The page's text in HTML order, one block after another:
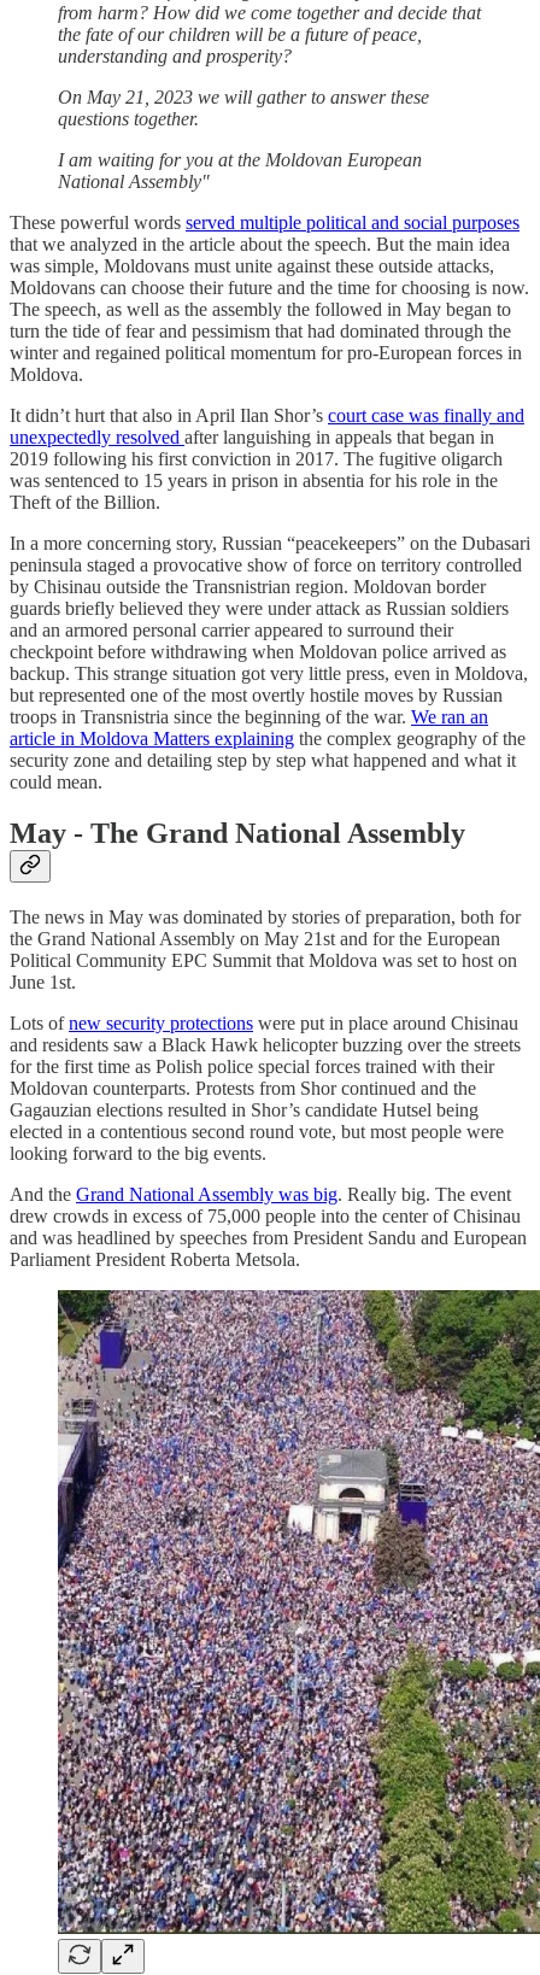
from harm? How did we come together and decide that
the fate of our children will be a future of peace,
understanding and prosperity?
On May 21, 2023 we will gather to answer these
questions together.
I am waiting for you at the Moldovan European
National Assembly"
These powerful words served multiple political and social purposes
that we analyzed in the article about the speech. But the main idea
was simple, Moldovans must unite against these outside attacks,
Moldovans can choose their future and the time for choosing is now.
The speech, as well as the assembly the followed in May began to
turn the tide of fear and pessimism that had dominated through the
winter and regained political momentum for pro-European forces in
Moldova.
It didn’t hurt that also in April Ilan Shor’s court case was finally and
unexpectedly resolved after languishing in appeals that began in
2019 following his first conviction in 2017. The fugitive oligarch
was sentenced to 15 years in prison in absentia for his role in the
Theft of the Billion.
In a more concerning story, Russian “peacekeepers” on the Dubasari
peninsula staged a provocative show of force on territory controlled
by Chisinau outside the Transnistrian region. Moldovan border
guards briefly believed they were under attack as Russian soldiers
and an armored personal carrier appeared to surround their
checkpoint before withdrawing when Moldovan police arrived as
backup. This strange situation got very little press, even in Moldova,
but represented one of the most overtly hostile moves by Russian
troops in Transnistria since the beginning of the war. We ran an
article in Moldova Matters explaining the complex geography of the
security zone and detailing step by step what happened and what it
could mean.
May - The Grand National Assembly
The news in May was dominated by stories of preparation, both for
the Grand National Assembly on May 21st and for the European
Political Community EPC Summit that Moldova was set to host on
June 1st.
Lots ofnew security protections were put in place around Chisinau
and residents saw a Black Hawk helicopter buzzing over the streets
for the first time as Polish police special forces trained with their
Moldovan counterparts. Protests from Shor continued and the
Gagauzian elections resulted in Shor’s candidate Hutsel being
elected in a contentious second round vote, but most people were
looking forward to the big events.
And the Grand National Assembly was big. Really big. The event
drew crowds in excess of 75,000 people into the center of Chisinau
and was headlined by speeches from President Sandu and European
Parliament President Roberta Metsola.